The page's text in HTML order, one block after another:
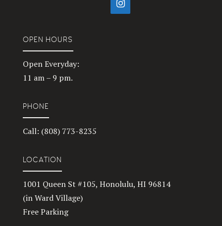
OPEN HOURS
Open Everyday:
11 am – 9 pm.
PHONE
Call: (808) 773-8235
LOCATION
1001 Queen St #105, Honolulu, HI 96814
(in Ward Village)
Free Parking